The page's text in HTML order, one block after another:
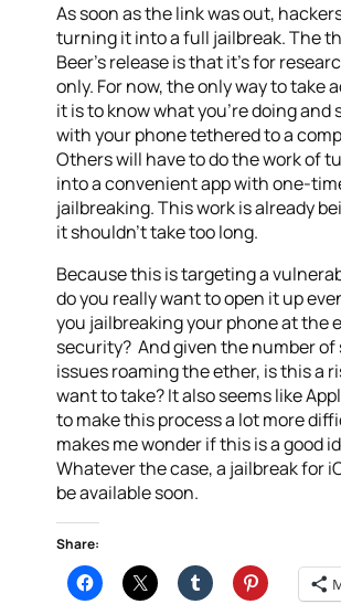
As soon as the link was out,
turning it into a full jailbreak. The
Beer’s release is that it’s for
only. For now, the only way to take
it is to know what you’re doing and
with your phone tethered to a
Others will have to do the work of
into a convenient app with one-
jailbreaking. This work is already
it shouldn’t take too long.
Because this is targeting a
do you really want to open it up
you jailbreaking your phone at the
security? And given the number
issues roaming the ether, is this a
want to take? It also seems like
to make this process a lot more
makes me wonder if this is a good
Whatever the case, a jailbreak for
be available soon.
Share: